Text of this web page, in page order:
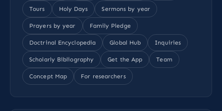
Tours Holy Days Sermons by year
Prayers by year Family Pledge
Doctrinal Encyclopedia Global Hub Inquiries
Scholarly Bibliography Get the App Team
Concept Map For researchers